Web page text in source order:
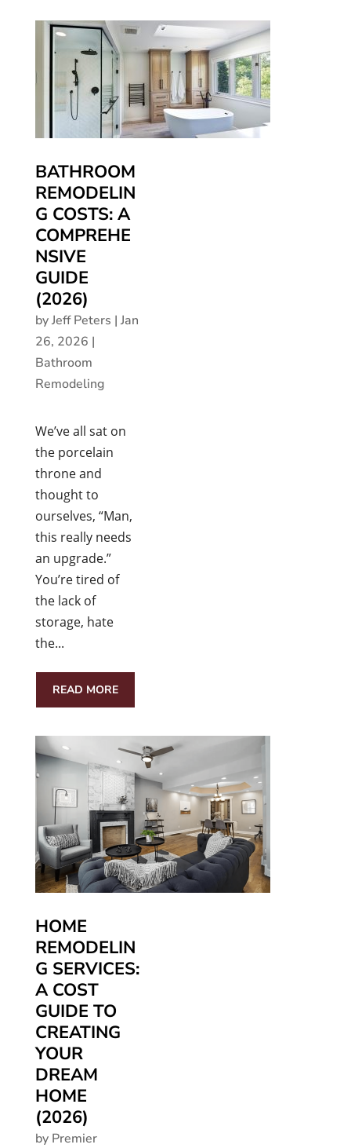
BATHROOM
REMODELIN
G COSTS: A
COMPREHE
NSIVE
GUIDE
(2026)
byJeff Peters | Jan
26, 2026 |
Bathroom
Remodeling
We’ve all sat on
the porcelain
throne and
thought to
ourselves, “Man,
this really needs
an upgrade.”
You’re tired of
the lack of
storage, hate
the...
READ MORE
HOME
REMODELIN
G SERVICES:
A COST
GUIDE TO
CREATING
YOUR
DREAM
HOME
(2026)
by Premier